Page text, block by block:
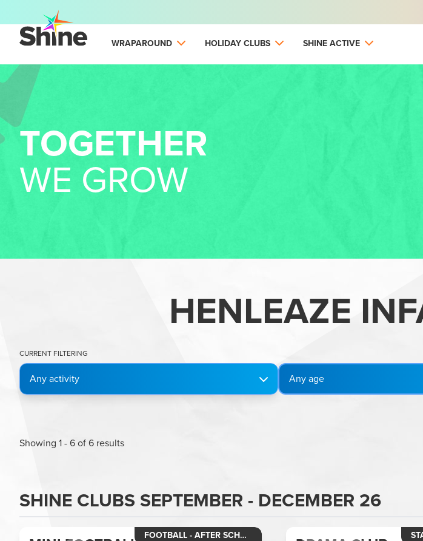
WRAPAROUND HOLIDAY CLUBS SHINE ACTIVE
TOGETHER
WE GROW
HENLEAZE
CURRENT FILTERING
Any activity Any age
Showing 1-6of6 results
SHINE CLUBS SEPTEMBER - DECEMBER 26
FOOTBALL - AFTER SCHOOL CLUB MINI